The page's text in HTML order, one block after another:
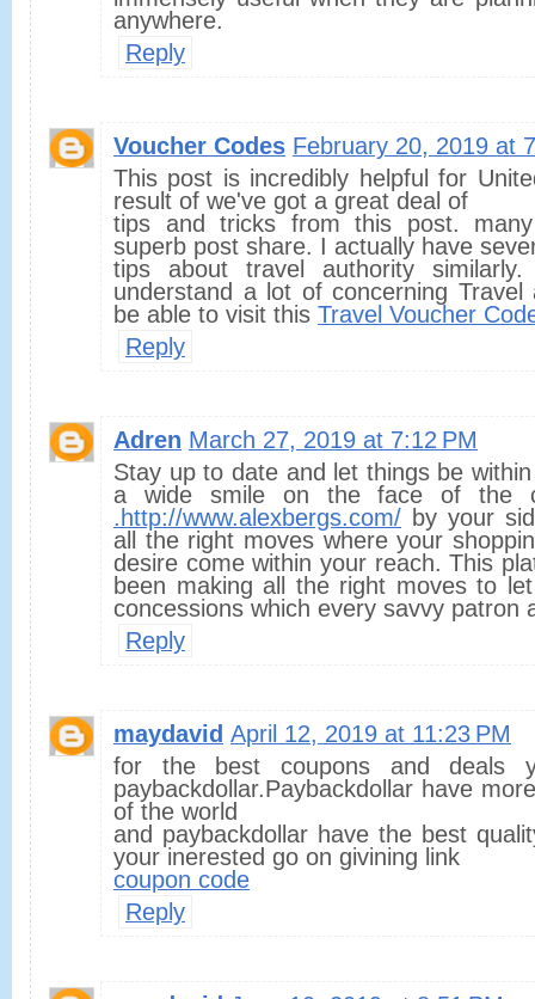
anywhere.
Reply
Voucher Codes February 20, 2019 at
This post is incredibly helpful for
result of we've got a great deal of
tips and tricks from this post.
superb post share. I actually have
tips about travel authority
understand a lot of concerning Travel
be able to visit this Travel Voucher
Reply
Adren March 27, 2019 at 7:12 PM
Stay up to date and let things be
a wide smile on the face of the
.http://www.alexbergs.com/ by your
all the right moves where your
desire come within your reach. This
been making all the right moves to
concessions which every savvy patron
Reply
maydavid April 12, 2019 at 11:23 PM
for the best coupons and deals
paybackdollar.Paybackdollar have
of the world
and paybackdollar have the best
your inerested go on givining link
coupon code
Reply